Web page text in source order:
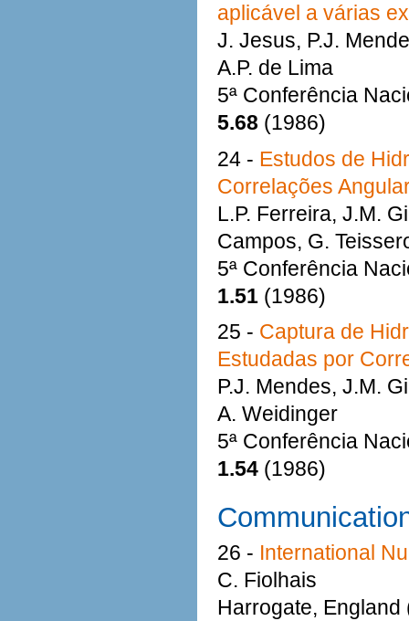
aplicável a várias
J. Jesus, P.J.
A.P. de Lima
5ª Conferência
5.68 (1986)
24 - Estudos de
Correlações
L.P. Ferreira, J.M.
Campos, G.
5ª Conferência
1.51(1986)
25 - Captura de
Estudadas por
P.J. Mendes, J.M.
A. Weidinger
5ª Conferência
1.54(1986)
26 - International
C. Fiolhais
Harrogate, England